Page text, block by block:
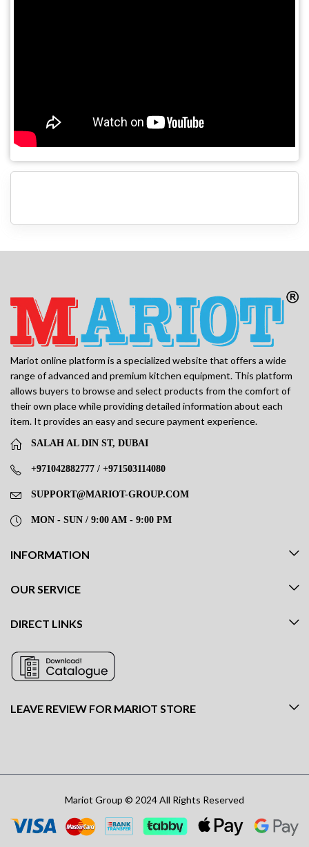
Mariot online platform is a specialized website that offers a wide
range of advanced and premium kitchen equipment. This platform
allows buyers to browse and select products from the comfort of
their own place while providing detailed information about each
item. It provides an easy and secure payment experience.
SALAH AL DIN ST, DUBAI
+971042882777 / +971503114080
SUPPORT@MARIOT-GROUP.COM
MON - SUN / 9:00 AM - 9:00 PM
INFORMATION
OUR SERVICE
DIRECT LINKS
LEAVE REVIEW FOR MARIOT STORE
Mariot Group © 2024 All Rights Reserved